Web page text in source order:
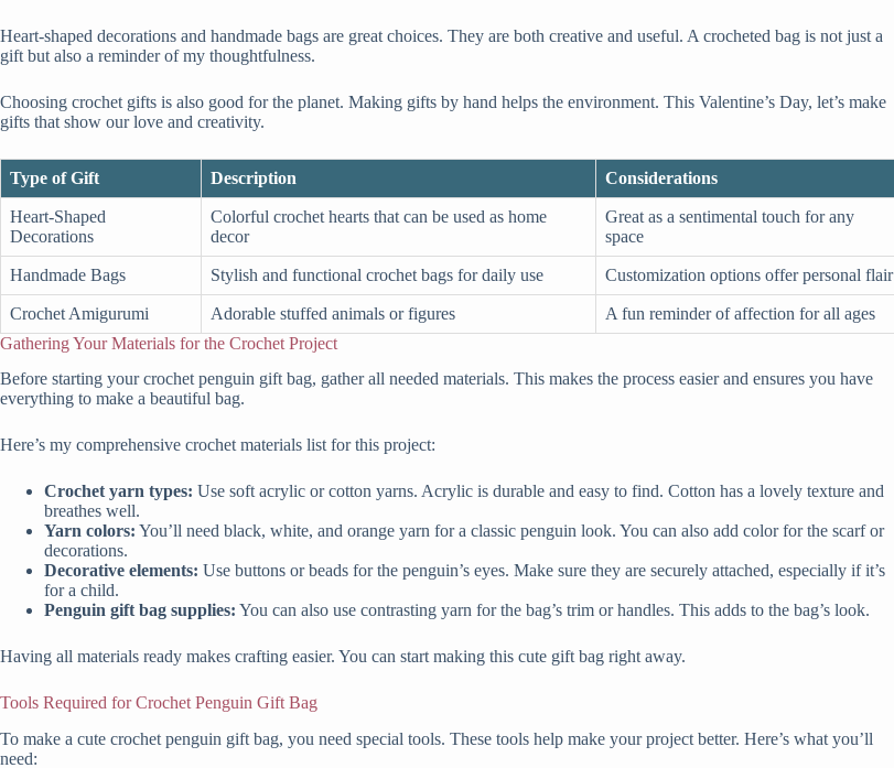
Heart-shaped decorations and handmade bags are great choices. They are both creative and useful. A crocheted bag is not just a
gift but also a reminder of my thoughtfulness.
Choosing crochet gifts is also good for the planet. Making gifts by hand helps the environment. This Valentine’s Day, let’s make
gifts that show our love and creativity.
Type of Gift Description Considerations
Heart-Shaped
Decorations
Colorful crochet hearts that can be used as home
decor
Great as a sentimental touch for any
space
Handmade Bags Stylish and functional crochet bags for daily use Customization options offer personal flair
Crochet Amigurumi Adorable stuffed animals or figures
A fun reminder of affection for all ages
Gathering Your Materials for the Crochet Project
Before starting your crochet penguin gift bag, gather all needed materials. This makes the process easier and ensures you have
everything to make a beautiful bag.
Here’s my comprehensive crochet materials list for this project:
Crochet yarn types: Use soft acrylic or cotton yarns. Acrylic is durable and easy to find. Cotton has a lovely texture and
breathes well.
Yarn colors: You’ll need black, white, and orange yarn for a classic penguin look. You can also add color for the scarf or
decorations.
Decorative elements: Use buttons or beads for the penguin’s eyes. Make sure they are securely attached, especially if it’s
for a child.
Penguin gift bag supplies: You can also use contrasting yarn for the bag’s trim or handles. This adds to the bag’s look.
Having all materials ready makes crafting easier. You can start making this cute gift bag right away.
Tools Required for Crochet Penguin Gift Bag
To make a cute crochet penguin gift bag, you need special tools. These tools help make your project better. Here’s what you’ll
need: